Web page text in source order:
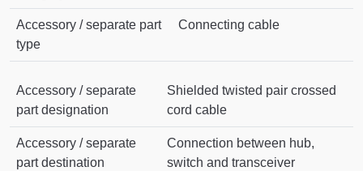
Accessory / separate part
type
Connecting cable
Accessory / separate
part designation
Shielded twisted pair crossed
cord cable
Accessory / separate
part destination
Connection between hub,
switch and transceiver